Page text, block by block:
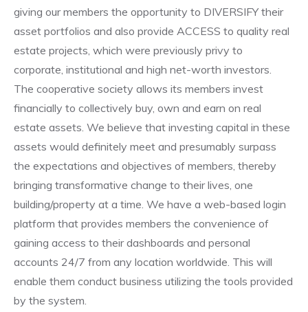
giving our members the opportunity to DIVERSIFY their
asset portfolios and also provide ACCESS to quality real
estate projects, which were previously privy to
corporate, institutional and high net-worth investors.
The cooperative society allows its members invest
financially to collectively buy, own and earn on real
estate assets. We believe that investing capital in these
assets would definitely meet and presumably surpass
the expectations and objectives of members, thereby
bringing transformative change to their lives, one
building/property at a time. We have a web-based login
platform that provides members the convenience of
gaining access to their dashboards and personal
accounts 24/7 from any location worldwide. This will
enable them conduct business utilizing the tools provided
by the system.